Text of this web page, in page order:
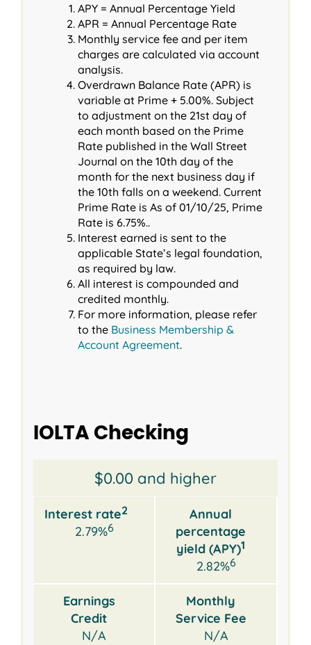
APY = Annual Percentage Yield
APR = Annual Percentage Rate
Monthly service fee and per item
charges are calculated via account
analysis.
Overdrawn Balance Rate (APR) is
variable at Prime + 5.00%. Subject
to adjustment on the 21st day of
each month based on the Prime
Rate published in the Wall Street
Journal on the 10th day of the
month for the next business day if
the 10th falls on a weekend. Current
Prime Rate is As of 01/10/25, Prime
Rate is 6.75%..
Interest earned is sent to the
applicable State’s legal foundation,
as required by law.
All interest is compounded and
credited monthly.
For more information, please refer
to the Business Membership &
Account Agreement.
IOLTA Checking
percentage
yield
1
Fee
$0.00 and higher
Interest rate2
2.79%6
Annual
percentage
yield (APY)1
2.82%6
Earnings
Credit
N/A
Monthly
Service Fee
N/A